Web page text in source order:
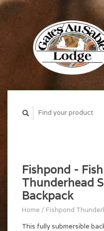
Fishpond -
Thunderhead
Backpack
Home / Fishpond
This fully submersible